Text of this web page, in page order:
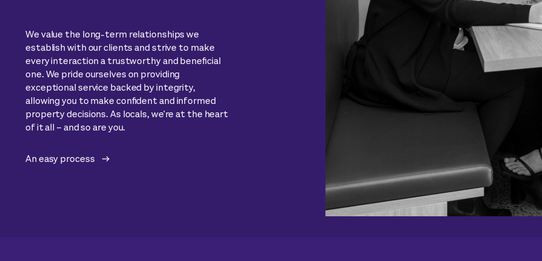
We value the long-term relationships we
establish with our clients and strive to make
every interaction a trustworthy and beneficial
one. We pride ourselves on providing
exceptional service backed by integrity,
allowing you to make confident and informed
property decisions. As locals, we're at the heart
of it all – and so are you.
An easy process